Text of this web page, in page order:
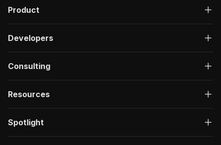
Product
Developers
Consulting
Resources
Spotlight